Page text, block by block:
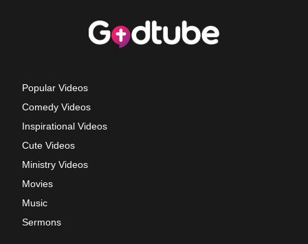
Popular Videos
Comedy Videos
Inspirational Videos
Cute Videos
Ministry Videos
Movies
Music
Sermons